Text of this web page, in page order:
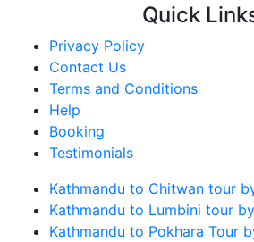
Quick
Privacy Policy
Contact Us
Terms and Conditions
Help
Booking
Testimonials
Kathmandu to Chitwan tour
Kathmandu to Lumbini tour
Kathmandu to Pokhara Tour